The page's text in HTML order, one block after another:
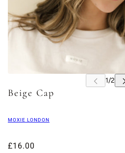
Beige Cap
MOXIE LONDON
£16.00